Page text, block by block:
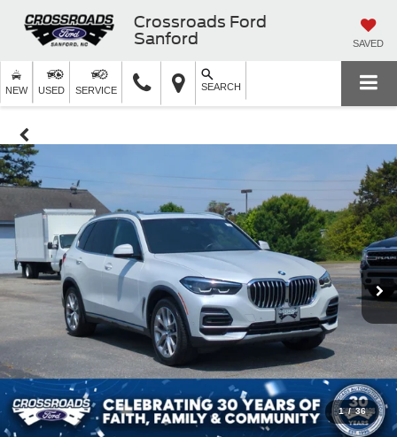
Crossroads Ford
Sanford
SAVED
NEW USED SERVICE SEARCH
1 / 36